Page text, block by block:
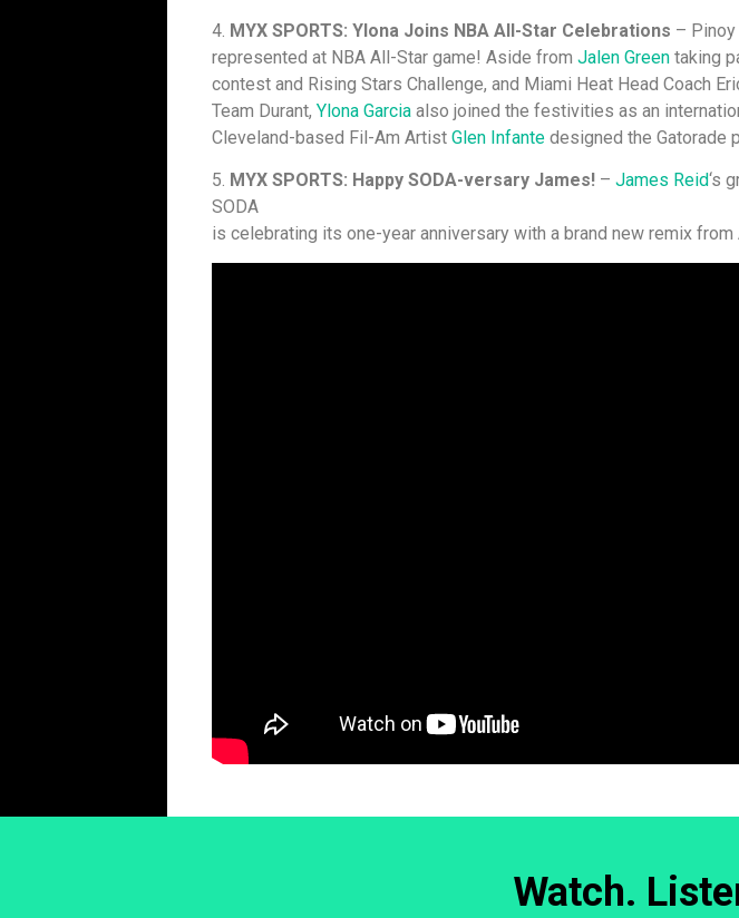
4. MYX SPORTS: Ylona Joins NBA All-Star Celebrations –
represented at NBA All-Star game! Aside from Jalen Green taking
contest and Rising Stars Challenge, and Miami Heat Head Coach
Team Durant, Ylona Garcia also joined the festivities as an
Cleveland-based Fil-Am Artist Glen Infante designed the Gatorade
5. MYX SPORTS: Happy SODA-versary James! – James Reid‘s
SODA
is celebrating its one-year anniversary with a brand new remix from
Watch.